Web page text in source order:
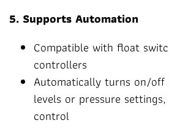
5. Supports Automation
Compatible with float
controllers
Automatically turns on/off
levels or pressure
control